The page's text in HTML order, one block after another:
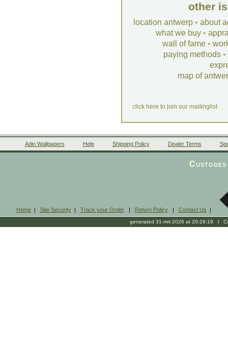
other
location antwerp • about
what we buy •
wall of fame •
paying methods •
map of
click here to join our mailinglist
Adin Wallpapers Help Shipping Policy Dealer Terms
Home| Site Security| Track your Order| Return Policy| Contact Us |
generated 31-mrt-2026 at 20:29:19 l